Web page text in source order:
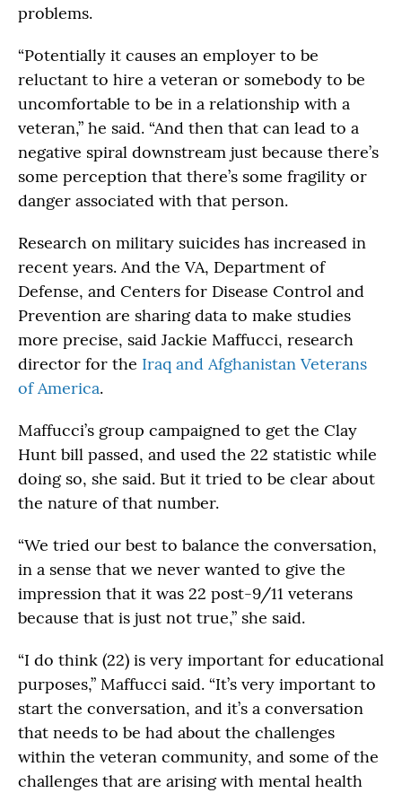
problems.
“Potentially it causes an employer to be
reluctant to hire a veteran or somebody to be
uncomfortable to be in a relationship with a
veteran,” he said. “And then that can lead to a
negative spiral downstream just because there’s
some perception that there’s some fragility or
danger associated with that person.
Research on military suicides has increased in
recent years. And the VA, Department of
Defense, and Centers for Disease Control and
Prevention are sharing data to make studies
more precise, said Jackie Maffucci, research
director for the Iraq and Afghanistan Veterans
of America.
Maffucci’s group campaigned to get the Clay
Hunt bill passed, and used the 22 statistic while
doing so, she said. But it tried to be clear about
the nature of that number.
“We tried our best to balance the conversation,
in a sense that we never wanted to give the
impression that it was 22 post-9/11 veterans
because that is just not true,” she said.
“I do think (22) is very important for educational
purposes,” Maffucci said. “It’s very important to
start the conversation, and it’s a conversation
that needs to be had about the challenges
within the veteran community, and some of the
challenges that are arising with mental health